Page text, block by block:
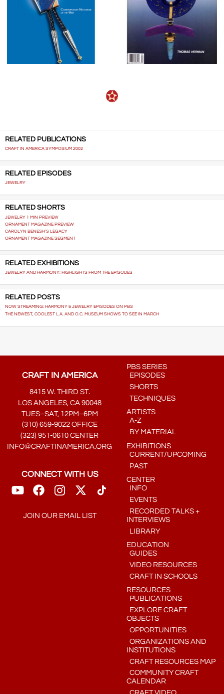
RELATED PUBLICATIONS
CRAFT IN AMERICA SYMPOSIUM 2002
RELATED EPISODES
JEWELRY
RELATED SHORTS
JEWELRY 1 MIN PREVIEW
ORNAMENT MAGAZINE PREVIEW
CAROLYN BENESH'S LEGACY
ORNAMENT MAGAZINE SEGMENT
RELATED EXHIBITIONS
JEWELRY AND HARMONY: HIGHLIGHTS FROM THE EPISODES
RELATED POSTS
NOW STREAMING: HARMONY & JEWELRY EPISODES ON PBS
THE NEWEST, COOLEST L.A. AND O.C. MUSEUM SHOWS TO SEE IN MARCH
CRAFT IN AMERICA
8415 W. THIRD ST.
LOS ANGELES, CA 90048
TUES–SAT, 12PM–6PM
(310) 659-9022 OFFICE
(323) 951-0610 CENTER
INFO@CRAFTINAMERICA.ORG
CONNECT WITH US
JOIN OUR EMAIL LIST
PBS SERIES
EPISODES
SHORTS
TECHNIQUES
ARTISTS
A-Z
BY MATERIAL
EXHIBITIONS
CURRENT/UPCOMING
PAST
CENTER
INFO
EVENTS
RECORDED TALKS +
INTERVIEWS
LIBRARY
EDUCATION
GUIDES
VIDEO RESOURCES
CRAFT IN SCHOOLS
RESOURCES
PUBLICATIONS
EXPLORE CRAFT
OBJECTS
OPPORTUNITIES
ORGANIZATIONS AND
INSTITUTIONS
CRAFT RESOURCES MAP
COMMUNITY CRAFT
CALENDAR